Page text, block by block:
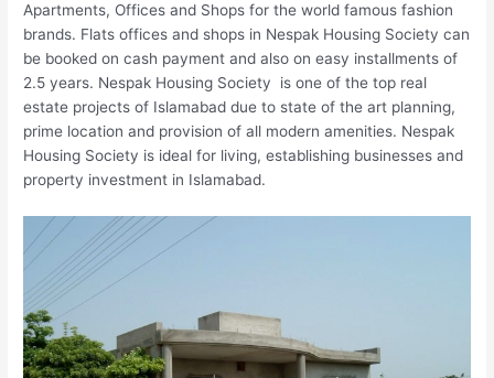
Apartments, Offices and Shops for the world famous fashion
brands. Flats offices and shops in Nespak Housing Society can
be booked on cash payment and also on easy installments of
2.5 years. Nespak Housing Society is one of the top real
estate projects of Islamabad due to state of the art planning,
prime location and provision of all modern amenities. Nespak
Housing Society is ideal for living, establishing businesses and
property investment in Islamabad.